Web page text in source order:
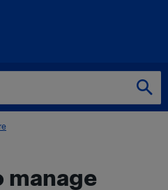
manage